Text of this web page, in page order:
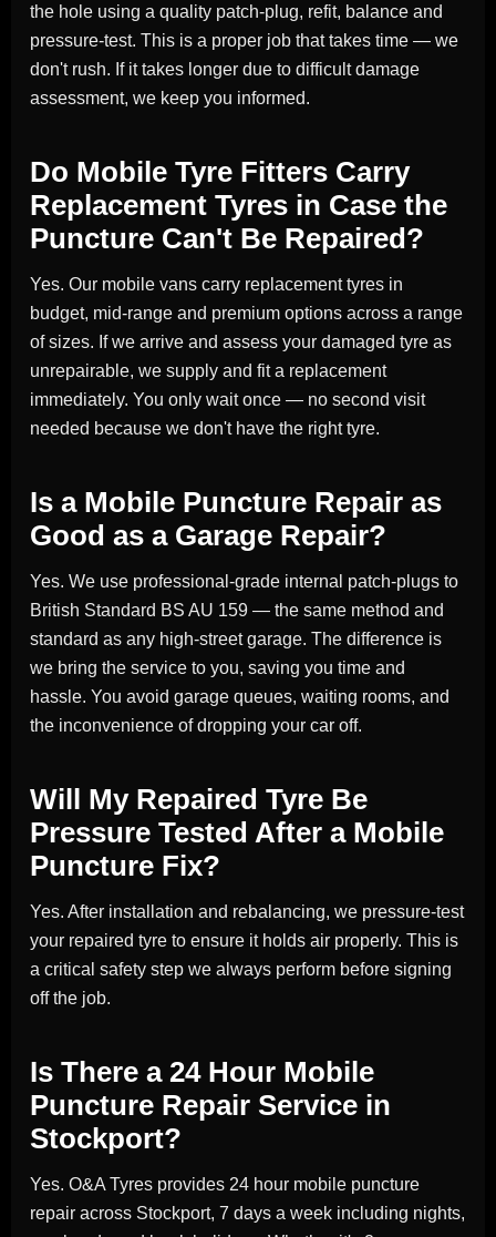
the hole using a quality patch-plug, refit, balance and
pressure-test. This is a proper job that takes time — we
don't rush. If it takes longer due to difficult damage
assessment, we keep you informed.
Do Mobile Tyre Fitters Carry
Replacement Tyres in Case the
Puncture Can't Be Repaired?
Yes. Our mobile vans carry replacement tyres in
budget, mid-range and premium options across a range
of sizes. If we arrive and assess your damaged tyre as
unrepairable, we supply and fit a replacement
immediately. You only wait once — no second visit
needed because we don't have the right tyre.
Is a Mobile Puncture Repair as
Good as a Garage Repair?
Yes. We use professional-grade internal patch-plugs to
British Standard BS AU 159 — the same method and
standard as any high-street garage. The difference is
we bring the service to you, saving you time and
hassle. You avoid garage queues, waiting rooms, and
the inconvenience of dropping your car off.
Will My Repaired Tyre Be
Pressure Tested After a Mobile
Puncture Fix?
Yes. After installation and rebalancing, we pressure-test
your repaired tyre to ensure it holds air properly. This is
a critical safety step we always perform before signing
off the job.
Is There a 24 Hour Mobile
Puncture Repair Service in
Stockport?
Yes. O&A Tyres provides 24 hour mobile puncture
repair across Stockport, 7 days a week including nights,